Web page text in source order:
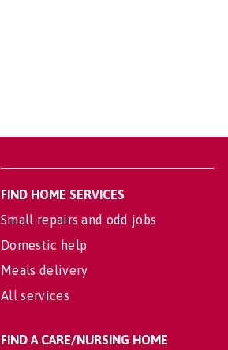
FIND HOME SERVICES
Small repairs and odd jobs
Domestic help
Meals delivery
All services
FIND A CARE/NURSING HOME